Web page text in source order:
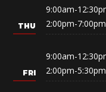
9:00am-
2:00pm-7:00pm
9:00am-
2:00pm-5:30pm